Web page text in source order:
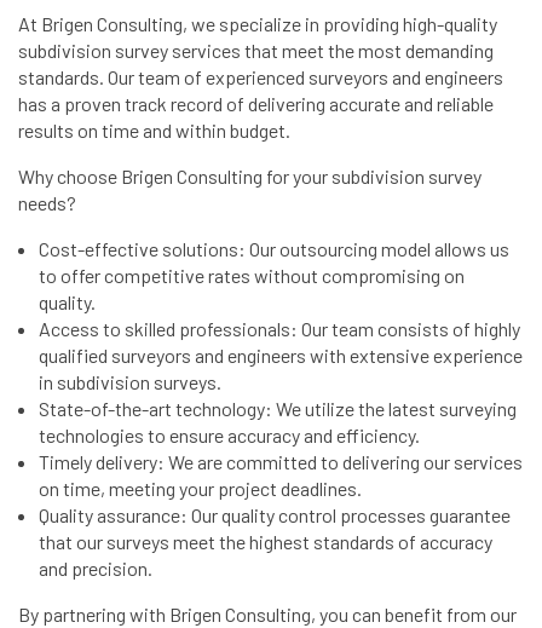
At Brigen Consulting, we specialize in providing high-quality
subdivision survey services that meet the most demanding
standards. Our team of experienced surveyors and engineers
has a proven track record of delivering accurate and reliable
results on time and within budget.
Why choose Brigen Consulting for your subdivision survey
needs?
Cost-effective solutions: Our outsourcing model allows us
to offer competitive rates without compromising on
quality.
Access to skilled professionals: Our team consists of highly
qualified surveyors and engineers with extensive experience
in subdivision surveys.
State-of-the-art technology: We utilize the latest surveying
technologies to ensure accuracy and efficiency.
Timely delivery: We are committed to delivering our services
on time, meeting your project deadlines.
Quality assurance: Our quality control processes guarantee
that our surveys meet the highest standards of accuracy
and precision.
By partnering with Brigen Consulting, you can benefit from our